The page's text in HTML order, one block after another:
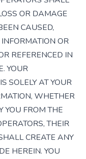
OR DAMAGE
CAUSED,
INFORMATION OR
REFERENCED IN
YOUR
SOLELY AT YOUR
WHETHER
YOU FROM THE
THEIR
CREATE ANY
HEREIN. YOU